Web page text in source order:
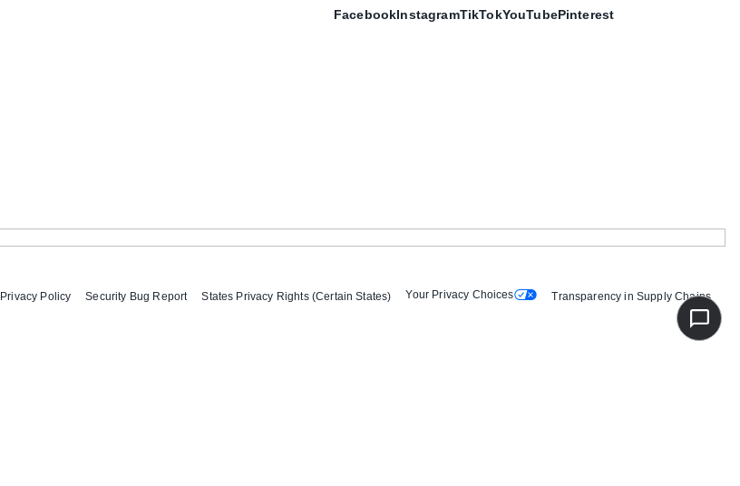
FacebookInstagramTikTokYouTubePinterest
Privacy Policy Security Bug Report States Privacy Rights (Certain States) Your Privacy Choices Transparency in Supply Chains